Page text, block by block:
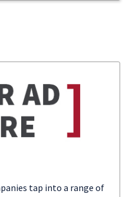
tap into a range of